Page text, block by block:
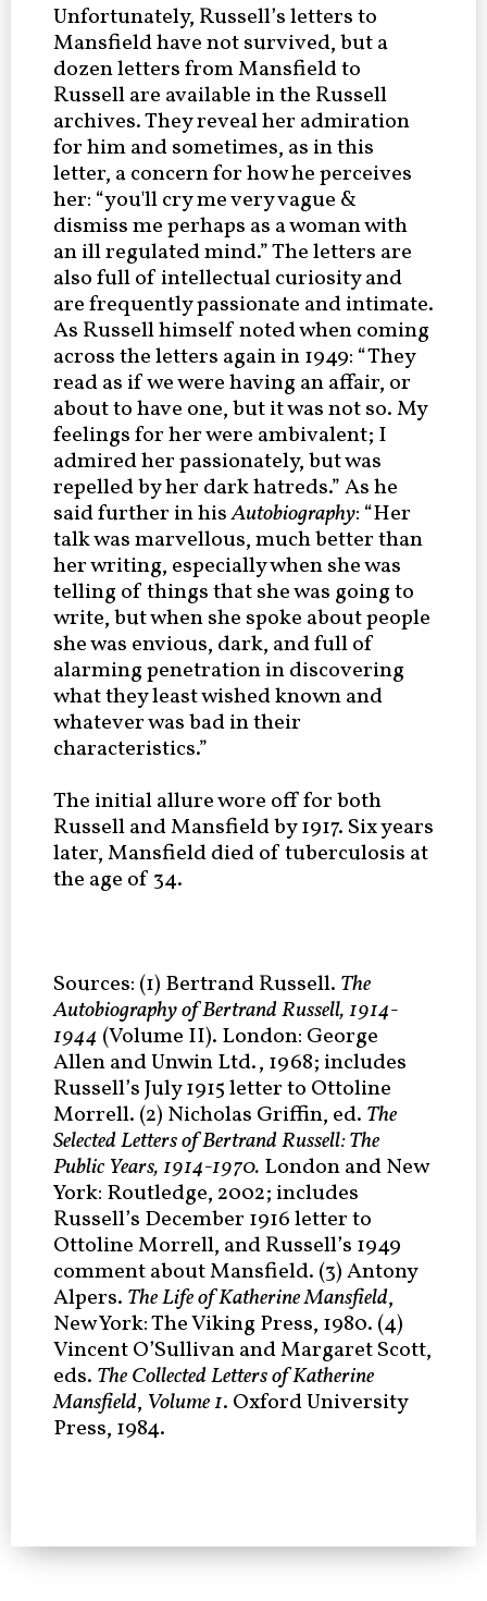
Unfortunately, Russell’s letters to
Mansfield have not survived, but a
dozen letters from Mansfield to
Russell are available in the Russell
archives. They reveal her admiration
for him and sometimes, as in this
letter, a concern for how he perceives
her: “you'll cry me very vague &
dismiss me perhaps as a woman with
an ill regulated mind.” The letters are
also full of intellectual curiosity and
are frequently passionate and intimate.
As Russell himself noted when coming
across the letters again in 1949: “They
read as if we were having an affair, or
about to have one, but it was not so. My
feelings for her were ambivalent; I
admired her passionately, but was
repelled by her dark hatreds.” As he
said further in hisAutobiography: “Her
talk was marvellous, much better than
her writing, especially when she was
telling of things that she was going to
write, but when she spoke about people
she was envious, dark, and full of
alarming penetration in discovering
what they least wished known and
whatever was bad in their
characteristics.”
The initial allure wore off for both
Russell and Mansfield by 1917. Six years
later, Mansfield died of tuberculosis at
the age of 34.
Sources: (1) Bertrand Russell. The
Autobiography of Bertrand Russell, 1914-
1944 (Volume II). London: George
Allen and Unwin Ltd., 1968; includes
Russell’s July 1915 letter to Ottoline
Morrell. (2) Nicholas Griffin, ed. The
Selected Letters of Bertrand Russell: The
Public Years, 1914-1970. London and New
York: Routledge, 2002; includes
Russell’s December 1916 letter to
Ottoline Morrell, and Russell’s 1949
comment about Mansfield. (3) Antony
Alpers. The Life of Katherine Mansfield,
New York: The Viking Press, 1980. (4)
Vincent O’Sullivan and Margaret Scott,
eds. The Collected Letters of Katherine
Mansfield, Volume 1. Oxford University
Press, 1984.